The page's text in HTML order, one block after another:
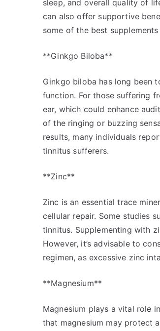
sleep, and overall quality of
can also offer supportive
some of the best
**Ginkgo Biloba**
Ginkgo biloba has long been
function. For those suffering
ear, which could enhance
of the ringing or buzzing
results, many individuals
tinnitus sufferers.
**Zinc**
Zinc is an essential trace
cellular repair. Some studies
tinnitus. Supplementing with
However, it’s advisable to
regimen, as excessive zinc
**Magnesium**
Magnesium plays a vital role
that magnesium may protect